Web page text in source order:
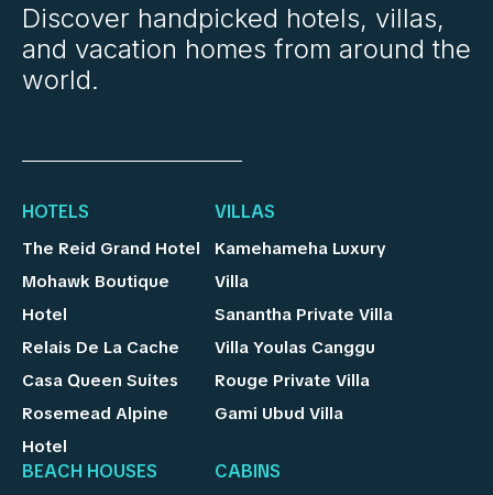
Discover handpicked hotels, villas,
and vacation homes from around the
world.
HOTELS
The Reid Grand Hotel
Mohawk Boutique
Hotel
Relais De La Cache
Casa Queen Suites
Rosemead Alpine
Hotel
VILLAS
Kamehameha Luxury
Villa
Sanantha Private Villa
Villa Youlas Canggu
Rouge Private Villa
Gami Ubud Villa
BEACH HOUSES CABINS